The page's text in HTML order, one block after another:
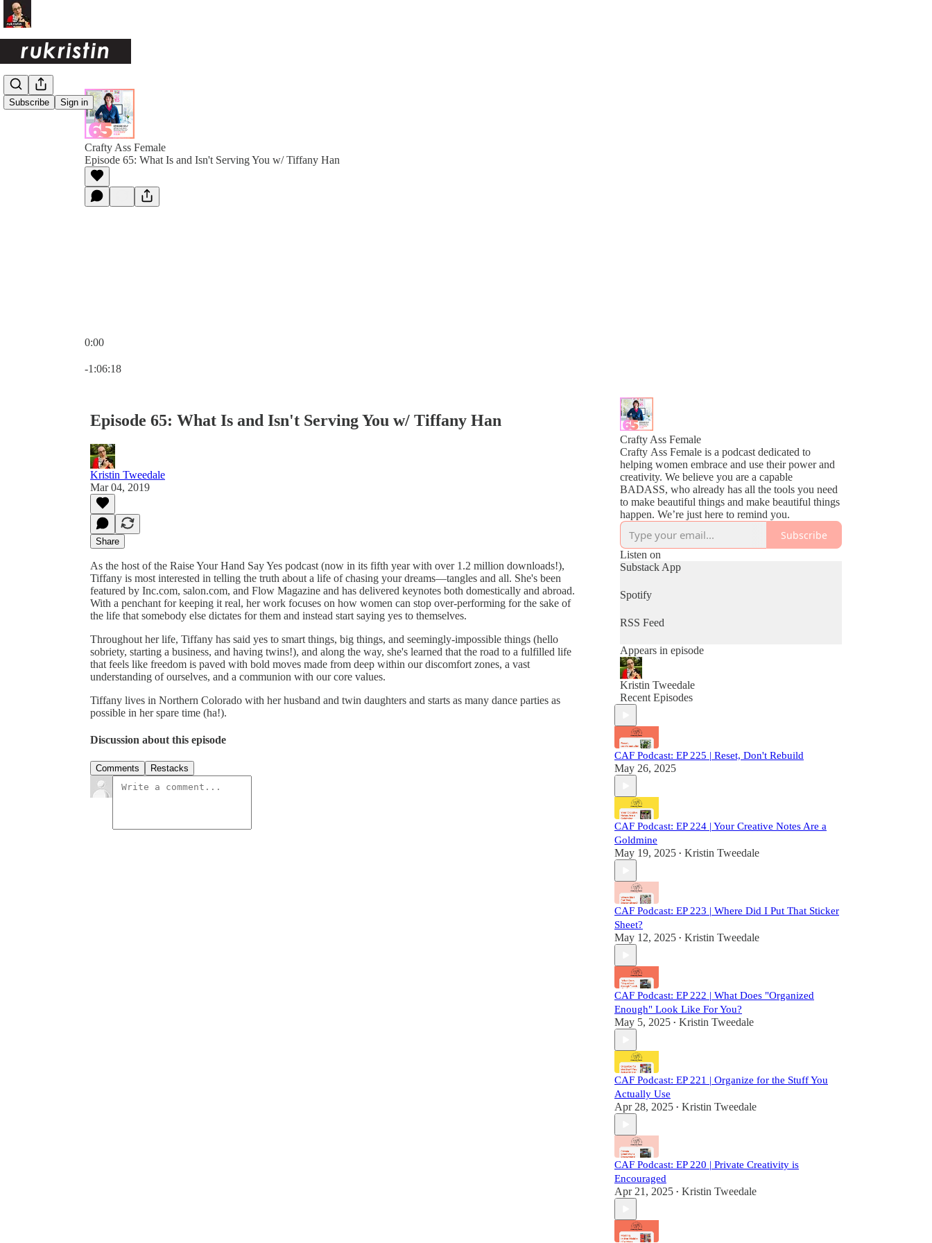
Subscribe Sign in
Crafty Ass Female
Episode 65: What Is and Isn't Serving You w/ Tiffany Han
0:00
-1:06:18
Episode 65: What Is and Isn't Serving You w/ Tiffany Han
Kristin Tweedale
Mar 04, 2019
Share
As the host of the Raise Your Hand Say Yes podcast (now in its fifth year with over 1.2 million downloads!),
Tiffany is most interested in telling the truth about a life of chasing your dreams—tangles and all. She's been
featured by Inc.com, salon.com, and Flow Magazine and has delivered keynotes both domestically and abroad.
With a penchant for keeping it real, her work focuses on how women can stop over-performing for the sake of
the life that somebody else dictates for them and instead start saying yes to themselves.
Throughout her life, Tiffany has said yes to smart things, big things, and seemingly-impossible things (hello
sobriety, starting a business, and having twins!), and along the way, she's learned that the road to a fulfilled life
that feels like freedom is paved with bold moves made from deep within our discomfort zones, a vast
understanding of ourselves, and a communion with our core values.
Tiffany lives in Northern Colorado with her husband and twin daughters and starts as many dance parties as
possible in her spare time (ha!).
Discussion about this episode
Comments Restacks
Crafty Ass Female
Crafty Ass Female is a podcast dedicated to
helping women embrace and use their power and
creativity. We believe you are a capable
BADASS, who already has all the tools you need
to make beautiful things and make beautiful things
happen. We’re just here to remind you.
Subscribe
Listen on
Substack App
Spotify
RSS Feed
Appears in episode
Kristin Tweedale
Recent Episodes
CAF Podcast: EP 225 | Reset, Don't Rebuild
May 26, 2025
CAF Podcast: EP 224 | Your Creative Notes Are a
Goldmine
May 19, 2025 • Kristin Tweedale
CAF Podcast: EP 223 | Where Did I Put That Sticker
Sheet?
May 12, 2025 • Kristin Tweedale
CAF Podcast: EP 222 | What Does "Organized
Enough" Look Like For You?
May 5, 2025 • Kristin Tweedale
CAF Podcast: EP 221 | Organize for the Stuff You
Actually Use
Apr 28, 2025 • Kristin Tweedale
CAF Podcast: EP 220 | Private Creativity is
Encouraged
Apr 21, 2025 • Kristin Tweedale